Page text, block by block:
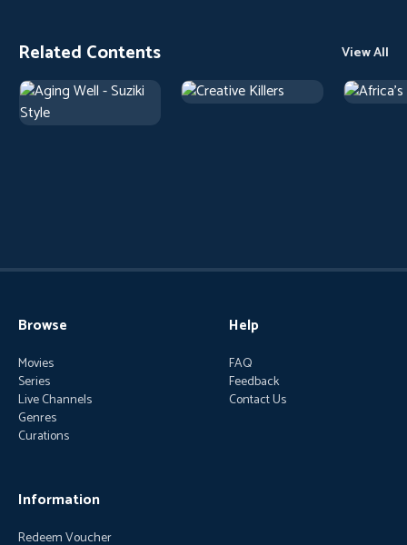
Related Contents View All
Browse
Movies
Series
Live Channels
Genres
Curations
Help
FAQ
Feedback
Contact Us
Information
Redeem Voucher